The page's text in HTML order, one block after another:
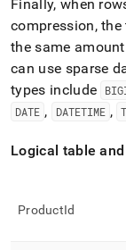
Finally, when
compression,
the same
can use sparse
types include
DATE , DATETIME ,
Logical table
ProductId